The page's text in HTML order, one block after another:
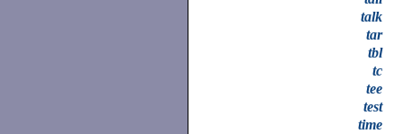
talk
tar
tbl
tc
tee
test
time